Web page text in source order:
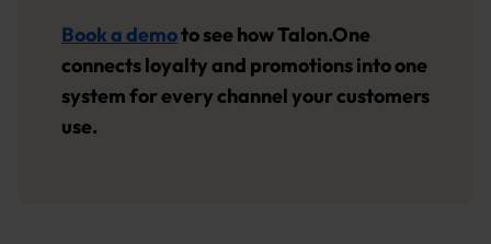
Book a demoto see how Talon.One
connects loyalty and promotions into one
system for every channel your customers
use.